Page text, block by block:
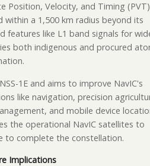
Position, Velocity, and Timing (PVT)
within a 1,500 km radius beyond its
features like L1 band signals for
both indigenous and procured
1E and aims to improve NavIC's
like navigation, precision
and mobile device
the operational NavIC satellites to
to complete the constellation.
Implications